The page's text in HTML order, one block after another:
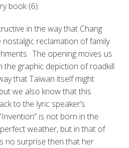
book (6).
in the way that Chang
reclamation of family
The opening moves us
the graphic depiction of roadkill
that Taiwan itself might
we also know that this
to the lyric speaker’s
is not born in the
weather, but in that of
no surprise then that her